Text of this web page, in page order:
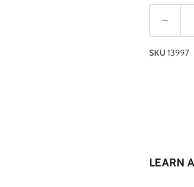
SKU 13997
LEARN